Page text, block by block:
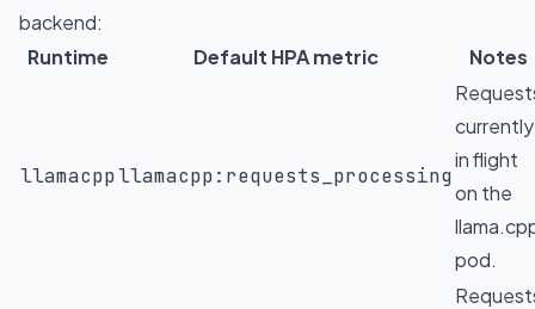
backend:
Runtime
Default HPA metric Notes
llamacppllamacpp:requests_processing
currently
in flight
on the
pod.